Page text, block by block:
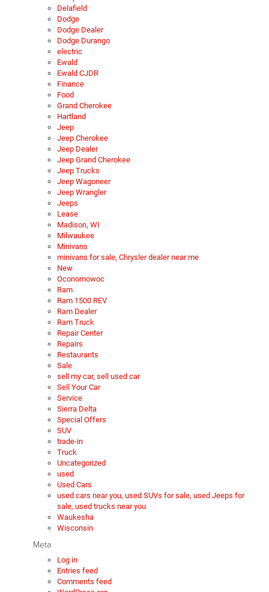
Delafield
Dodge
Dodge Dealer
Dodge Durango
electric
Ewald
Ewald CJDR
Finance
Food
Grand Cherokee
Hartland
Jeep
Jeep Cherokee
Jeep Dealer
Jeep Grand Cherokee
Jeep Trucks
Jeep Wagoneer
Jeep Wrangler
Jeeps
Lease
Madison, WI
Milwaukee
Minivans
minivans for sale, Chrysler dealer near me
New
Oconomowoc
Ram
Ram 1500 REV
Ram Dealer
Ram Truck
Repair Center
Repairs
Restaurants
Sale
sell my car, sell used car
Sell Your Car
Service
Sierra Delta
Special Offers
SUV
trade-in
Truck
Uncategorized
used
Used Cars
used cars near you, used SUVs for sale, used Jeeps for
sale, used trucks near you
Waukesha
Wisconsin
Meta
Log in
Entries feed
Comments feed